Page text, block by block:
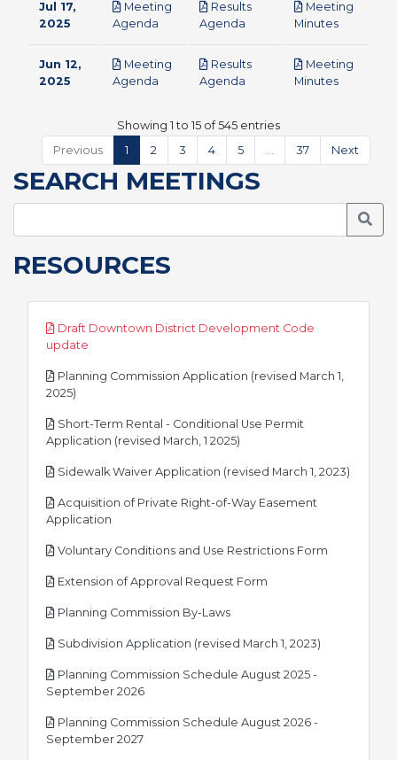
Jul 17,
2025
Meeting
Agenda
Results
Agenda
Meeting
Minutespdf
Jun 12,
2025
Meeting
Agenda
Results
Agenda
Meeting
Minutespdf
Showing 1 to 15 of 545 entries
Previous
1 2 3 4 5 37 Next
SEARCH MEETINGS
RESOURCES
Draft Downtown District Development Code
update
Planning Commission Application (revised March 1,
2025)
Short-Term Rental - Conditional Use Permit
Application (revised March, 1 2025)
Sidewalk Waiver Application (revised March 1, 2023)
Acquisition of Private Right-of-Way Easement
Application
Voluntary Conditions and Use Restrictions Form
Extension of Approval Request Form
Planning Commission By-Lawspdf
Subdivision Application (revised March 1, 2023)
Planning Commission Schedule August 2025 -
September 2026pdf
Planning Commission Schedule August 2026 -
September 2027pdf